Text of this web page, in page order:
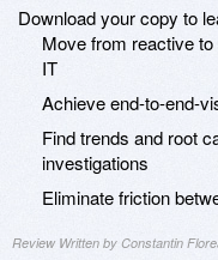
Download your copy to
Move from reactive
IT
Achieve end-to-end-
Find trends and root
investigations
Eliminate friction
Review Written by Constantin